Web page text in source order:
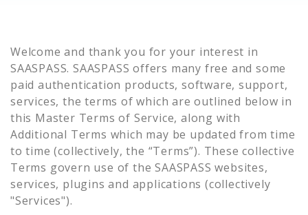
Welcome and thank you for your interest in
SAASPASS. SAASPASS offers many free and some
paid authentication products, software, support,
services, the terms of which are outlined below in
this Master Terms of Service, along with
Additional Terms which may be updated from time
to time (collectively, the “Terms”). These collective
Terms govern use of the SAASPASS websites,
services, plugins and applications (collectively
"Services").